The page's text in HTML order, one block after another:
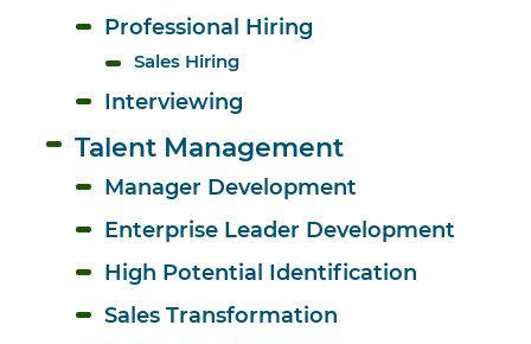
Professional Hiring
Sales Hiring
Interviewing
Talent Management
Manager Development
Enterprise Leader Development
High Potential Identification
Sales Transformation